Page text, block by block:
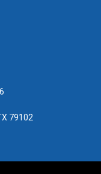
79102